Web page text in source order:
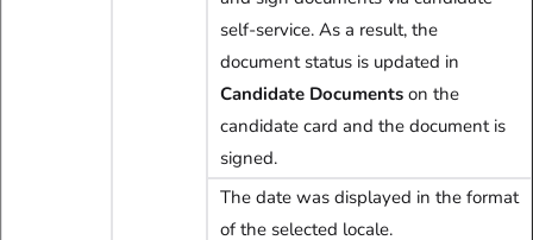
self-service. As a result, the
document status is updated in
Candidate Documents on the
candidate card and the document is
signed.
The date was displayed in the format
of the selected locale.